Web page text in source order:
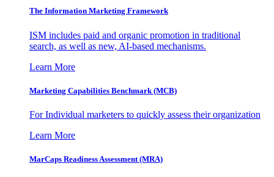
The Information Marketing Framework
ISM includes paid and organic promotion in traditional
search, as well as new, AI-based mechanisms.
Learn More
Marketing Capabilities Benchmark (MCB)
For Individual marketers to quickly assess their organization
Learn More
MarCaps Readiness Assessment (MRA)